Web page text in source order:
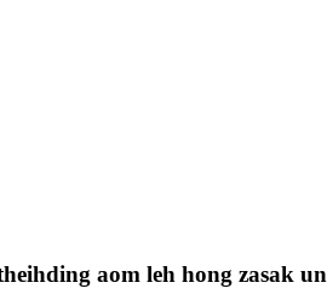
aom leh hong zasak un